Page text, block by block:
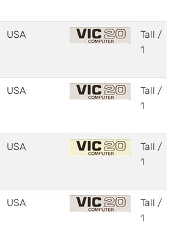
USA
Tall /
1
USA
Tall /
1
USA
Tall /
1
USA
Tall /
1